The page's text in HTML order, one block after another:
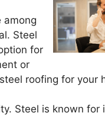
among
Steel
for
or
roofing for your
Steel is known for